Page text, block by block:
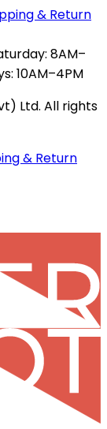
& Return
8AM–
10AM–4PM
Ltd. All rights
& Return